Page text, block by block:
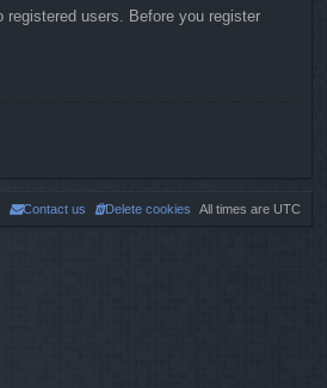
users. Before you register
All times are UTC
Delete cookies
Contact us